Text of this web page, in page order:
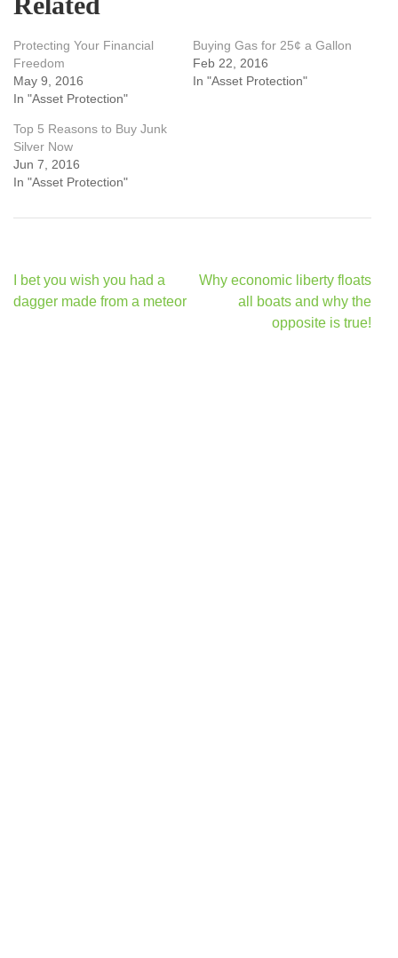
Protecting Your Financial
Freedom
May 9, 2016
In "Asset Protection"
Buying Gas for 25¢ a Gallon
Feb 22, 2016
In "Asset Protection"
Top 5 Reasons to Buy Junk
Silver Now
Jun 7, 2016
In "Asset Protection"
Post
navigation
I bet you wish you had a
dagger made from a meteor
Why economic liberty floats
all boats and why the
opposite is true!